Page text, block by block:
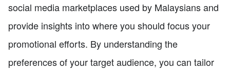
social media marketplaces used by Malaysians and
provide insights into where you should focus your
promotional efforts. By understanding the
preferences of your target audience, you can tailor